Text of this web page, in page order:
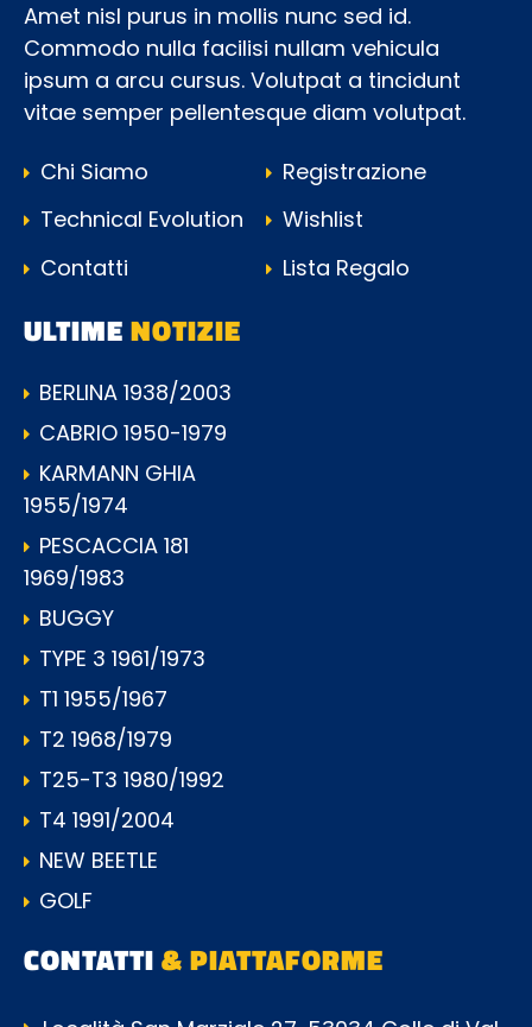
Amet nisl purus in mollis nunc sed id.
Commodo nulla facilisi nullam vehicula
ipsum a arcu cursus. Volutpat a tincidunt
vitae semper pellentesque diam volutpat.
Chi Siamo
Technical Evolution
Contatti
Registrazione
Wishlist
Lista Regalo
ULTIMENOTIZIE
BERLINA 1938/2003
CABRIO 1950-1979
KARMANN GHIA
1955/1974
PESCACCIA 181
1969/1983
BUGGY
TYPE 3 1961/1973
T1 1955/1967
T2 1968/1979
T25-T3 1980/1992
T4 1991/2004
NEW BEETLE
GOLF
CONTATTI& PIATTAFORME